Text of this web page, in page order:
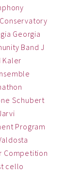
Conservatory
Georgia
Band J
Kaler
Schubert
Program
Competition
cello